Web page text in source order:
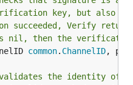
key, but also in
Verify
nil, then the
common. ChannelID,
the identity of a